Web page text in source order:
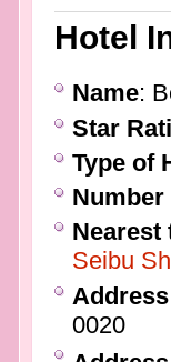
Hotel
Name:
Star
Type of
Nearest
Seibu
0020